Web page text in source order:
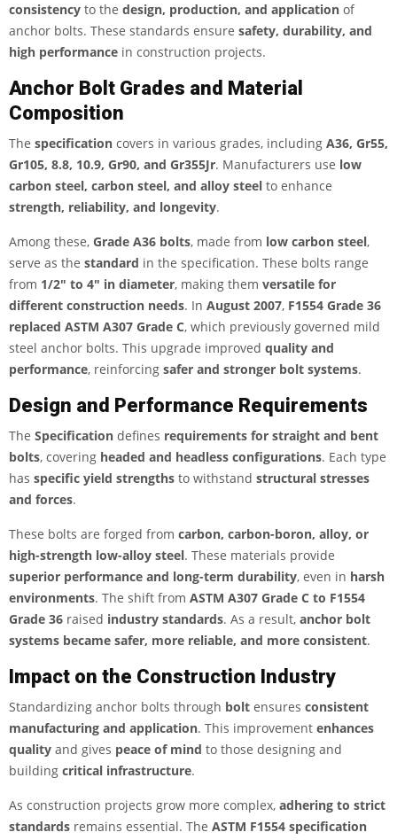
consistency to the design, production, and application of
anchor bolts. These standards ensure safety, durability, and
high performance in construction projects.
Anchor Bolt Grades and Material
Composition
The specification covers in various grades, including A36, Gr55,
Gr105, 8.8, 10.9, Gr90, and Gr355Jr. Manufacturers use low
carbon steel, carbon steel, and alloy steel to enhance
strength, reliability, and longevity.
Among these, Grade A36 bolts, made from low carbon steel,
serve as the standard in the specification. These bolts range
from 1/2″ to 4″ in diameter, making them versatile for
different construction needs. In August 2007, F1554 Grade 36
replaced ASTM A307 Grade C, which previously governed mild
steel anchor bolts. This upgrade improved quality and
performance, reinforcing safer and stronger bolt systems.
Design and Performance Requirements
The Specification defines requirements for straight and bent
bolts, covering headed and headless configurations. Each type
has specific yield strengths to withstand structural stresses
and forces.
These bolts are forged from carbon, carbon-boron, alloy, or
high-strength low-alloy steel. These materials provide
superior performance and long-term durability, even in harsh
environments. The shift from ASTM A307 Grade C to F1554
Grade 36 raised industry standards. As a result, anchor bolt
systems became safer, more reliable, and more consistent.
Impact on the Construction Industry
Standardizing anchor bolts through bolt ensures consistent
manufacturing and application. This improvement enhances
quality and gives peace of mind to those designing and
building critical infrastructure.
As construction projects grow more complex, adhering to strict
standards remains essential. The ASTM F1554 specification